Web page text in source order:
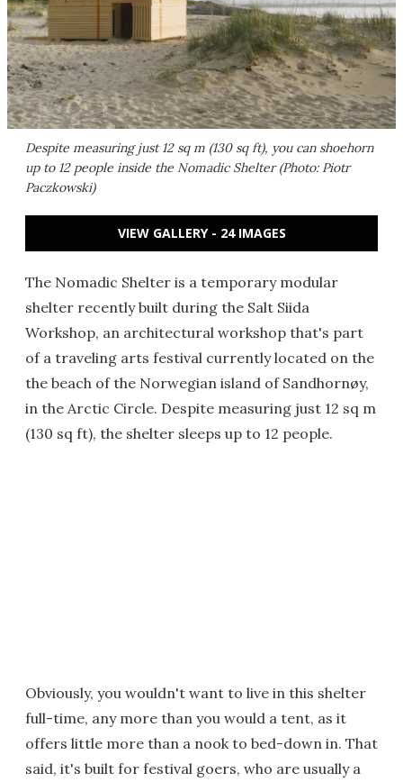
Despite measuring just 12 sq m (130 sq ft), you can shoehorn
up to 12 people inside the Nomadic Shelter (Photo: Piotr
Paczkowski)
VIEW GALLERY - 24 IMAGES
The Nomadic Shelter is a temporary modular
shelter recently built during the Salt Siida
Workshop, an architectural workshop that's part
of a traveling arts festival currently located on the
the beach of the Norwegian island of Sandhornøy,
in the Arctic Circle. Despite measuring just 12 sq m
(130 sq ft), the shelter sleeps up to 12 people.
Obviously, you wouldn't want to live in this shelter
full-time, any more than you would a tent, as it
offers little more than a nook to bed-down in. That
said, it's built for festival goers, who are usually a